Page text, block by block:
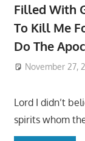
Filled With
To Kill Me
Do The
November 27,
Lord I didn’t
spirits whom